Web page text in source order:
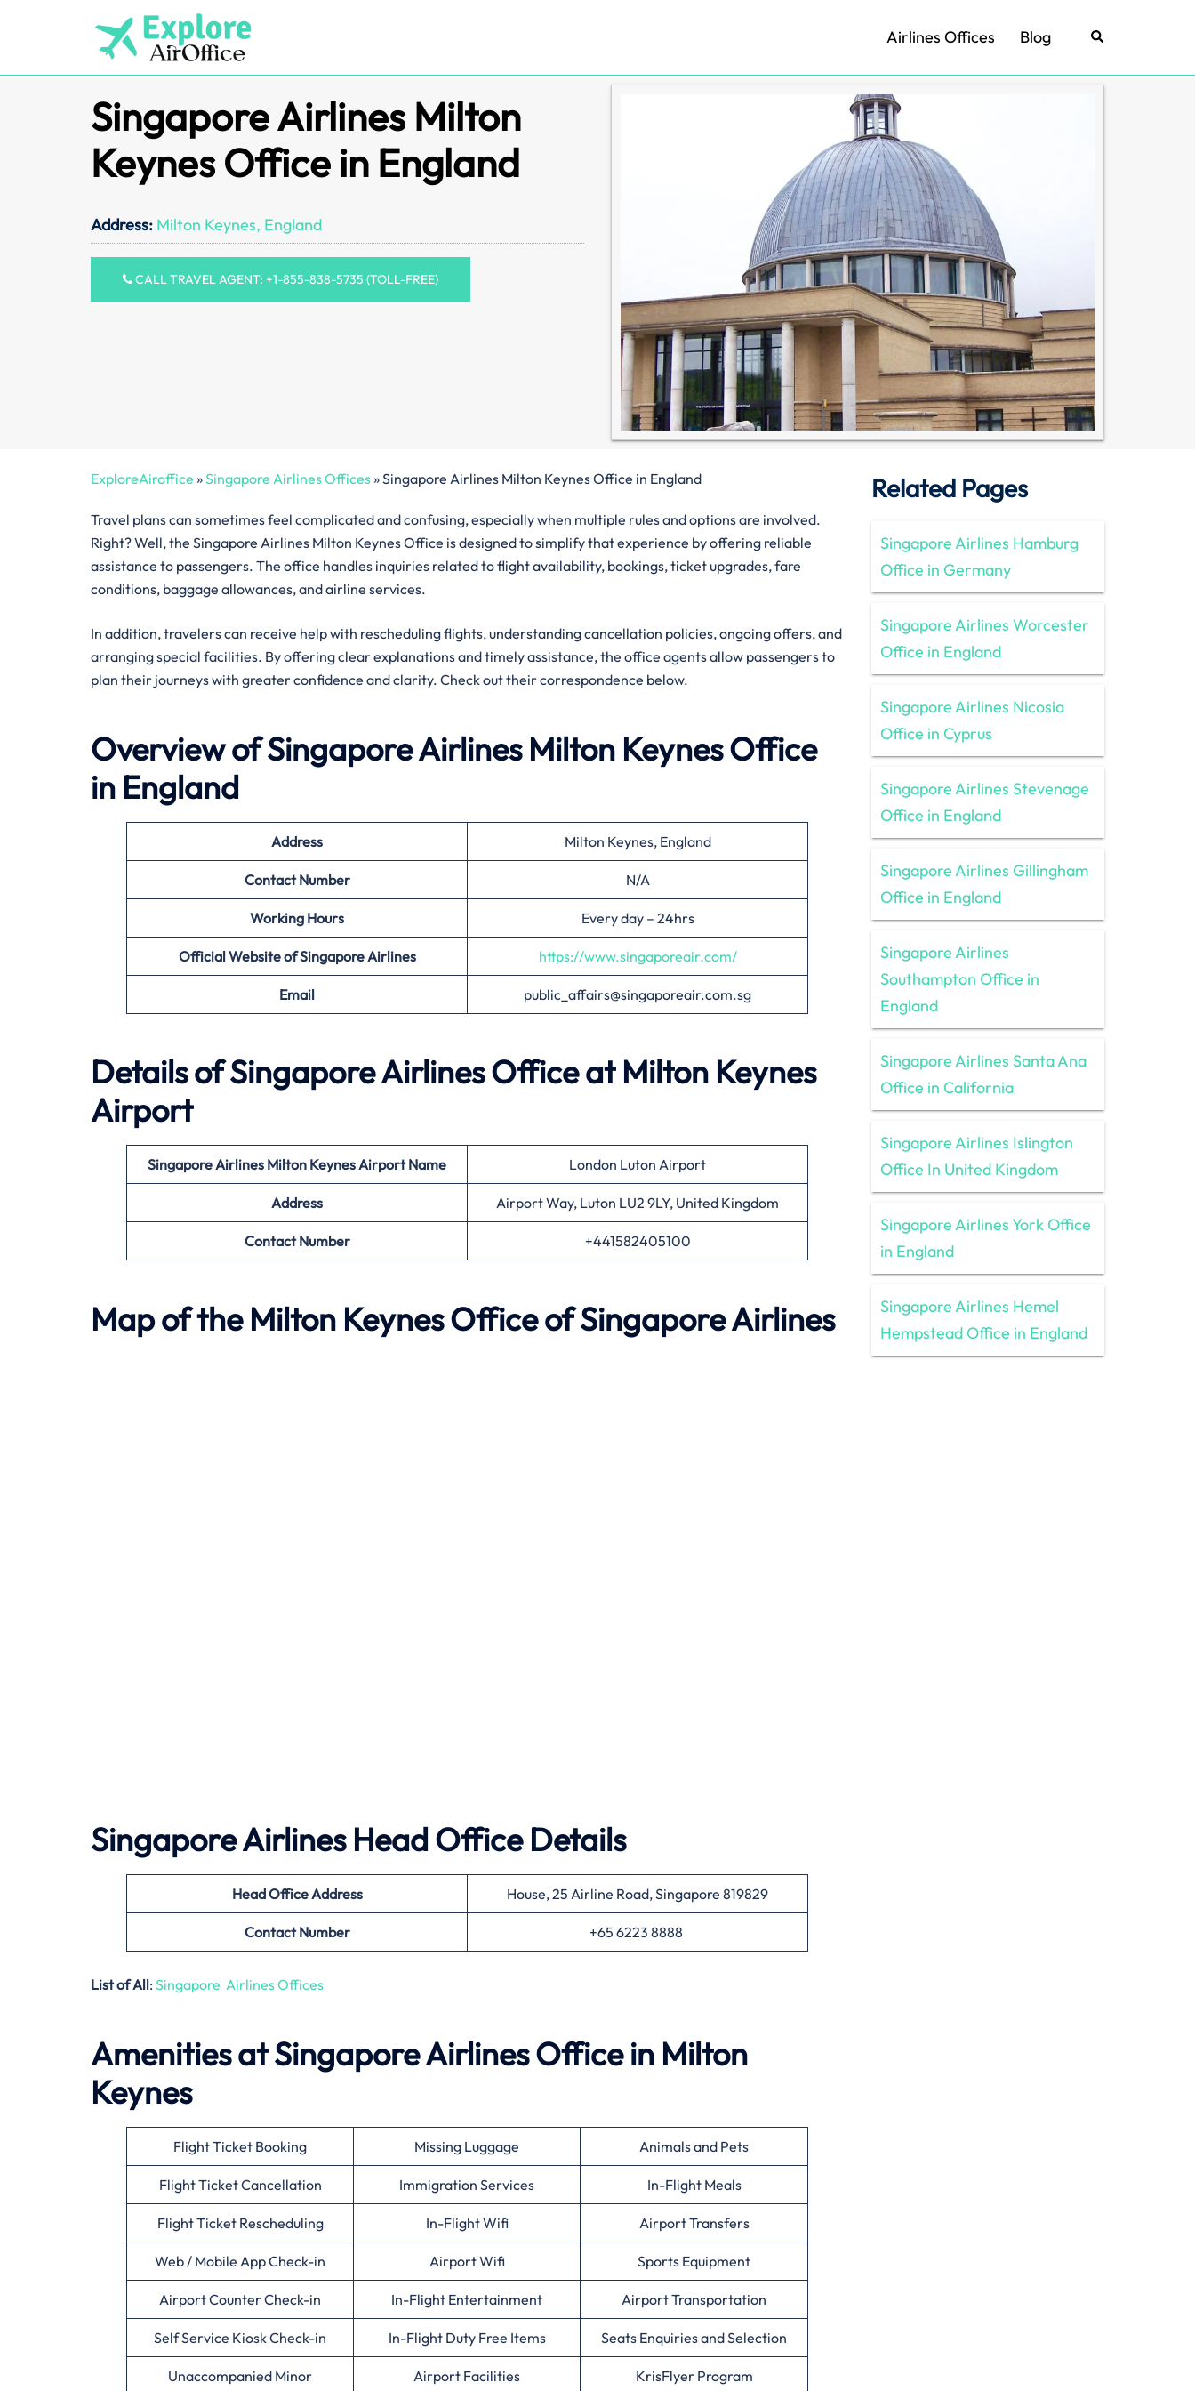
Airlines Offices Blog Search
Singapore Airlines Milton
Keynes Office in England
Address: Milton Keynes, England
CALL TRAVEL AGENT: +1-855-838-5735 (TOLL-FREE)
ExploreAiroffice »Singapore Airlines Offices»Singapore Airlines Milton Keynes Office in England
Travel plans can sometimes feel complicated and confusing, especially when multiple rules and options are involved.
Right? Well, the Singapore Airlines Milton Keynes Office is designed to simplify that experience by offering reliable
assistance to passengers. The office handles inquiries related to flight availability, bookings, ticket upgrades, fare
conditions, baggage allowances, and airline services.
In addition, travelers can receive help with rescheduling flights, understanding cancellation policies, ongoing offers, and
arranging special facilities. By offering clear explanations and timely assistance, the office agents allow passengers to
plan their journeys with greater confidence and clarity. Check out their correspondence below.
Overview of Singapore Airlines Milton KeynesOffice
in England
Address Milton Keynes, England
Contact Number N/A
Working Hours Every day – 24hrs
Official Website of Singapore Airlines https://www.singaporeair.com/
Email public_affairs@singaporeair.com.sg
Details of Singapore Airlines Office at Milton Keynes
Airport
Singapore Airlines Milton KeynesAirport Name London Luton Airport
Address Airport Way, Luton LU2 9LY, United Kingdom
Contact Number +441582405100
Map of the Milton KeynesOffice of Singapore Airlines
Singapore Airlines Head Office Details
Head Office Address House, 25 Airline Road, Singapore 819829
Contact Number +65 6223 8888
List of All: Singapore Airlines Offices
Amenities at Singapore Airlines Office in Milton
Keynes
Flight Ticket Booking Missing Luggage Animals and Pets
Flight Ticket Cancellation Immigration Services In-Flight Meals
Flight Ticket Rescheduling In-Flight Wifi Airport Transfers
Web / Mobile App Check-in Airport Wifi Sports Equipment
Airport Counter Check-in In-Flight Entertainment Airport Transportation
Self Service Kiosk Check-in In-Flight Duty Free Items Seats Enquiries and Selection
Unaccompanied Minor Airport Facilities KrisFlyer Program
Related Pages
Singapore Airlines Hamburg
Office in Germany
Singapore Airlines Worcester
Office in England
Singapore Airlines Nicosia
Office in Cyprus
Singapore Airlines Stevenage
Office in England
Singapore Airlines Gillingham
Office in England
Singapore Airlines
Southampton Office in
England
Singapore Airlines Santa Ana
Office in California
Singapore Airlines Islington
Office In United Kingdom
Singapore Airlines York Office
in England
Singapore Airlines Hemel
Hempstead Office in England